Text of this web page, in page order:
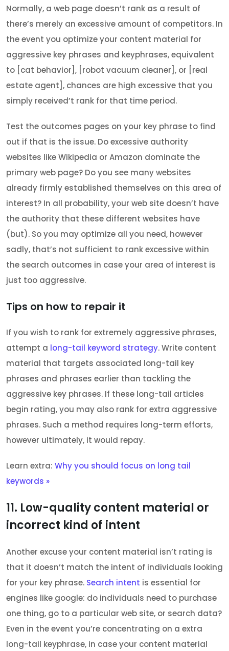
Normally, a web page doesn’t rank as a result of
there’s merely an excessive amount of competitors. In
the event you optimize your content material for
aggressive key phrases and keyphrases, equivalent
to [cat behavior], [robot vacuum cleaner], or [real
estate agent], chances are high excessive that you
simply received’t rank for that time period.
Test the outcomes pages on your key phrase to find
out if that is the issue. Do excessive authority
websites like Wikipedia or Amazon dominate the
primary web page? Do you see many websites
already firmly established themselves on this area of
interest? In all probability, your web site doesn’t have
the authority that these different websites have
(but). So you may optimize all you need, however
sadly, that’s not sufficient to rank excessive within
the search outcomes in case your area of interest is
just too aggressive.
Tips on how to repair it
If you wish to rank for extremely aggressive phrases,
attempt a long-tail keyword strategy. Write content
material that targets associated long-tail key
phrases and phrases earlier than tackling the
aggressive key phrases. If these long-tail articles
begin rating, you may also rank for extra aggressive
phrases. Such a method requires long-term efforts,
however ultimately, it would repay.
Learn extra: Why you should focus on long tail
keywords »
11. Low-quality content material or
incorrect kind of intent
Another excuse your content material isn’t rating is
that it doesn’t match the intent of individuals looking
for your key phrase. Search intent is essential for
engines like google: do individuals need to purchase
one thing, go to a particular web site, or search data?
Even in the event you’re concentrating on a extra
long-tail keyphrase, in case your content material